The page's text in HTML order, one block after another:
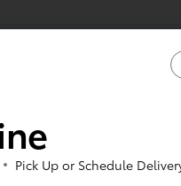
Pick Up or Schedule